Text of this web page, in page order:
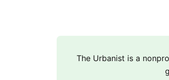
The Urbanist is a